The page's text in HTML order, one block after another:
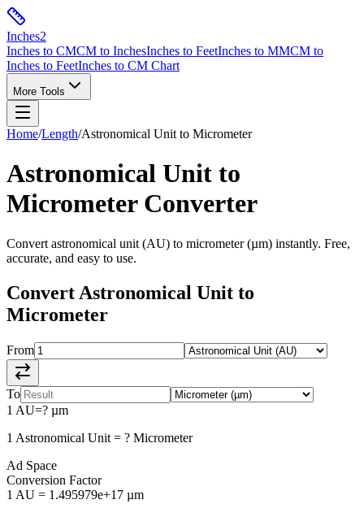
Inches2
Inches to CMCM to InchesInches to FeetInches to MMCM to
Inches to FeetInches to CM Chart
More Tools
Home/Length/Astronomical Unit to Micrometer
Astronomical Unit to
MicrometerConverter
Convert astronomical unit (AU) to micrometer(µm) instantly. Free,
accurate, and easy to use.
Convert Astronomical Unit to
Micrometer
From
To
1 AU=? µm
1 Astronomical Unit = ? Micrometer
Ad Space
Conversion Factor
1 AU = 1.495979e+17 µm